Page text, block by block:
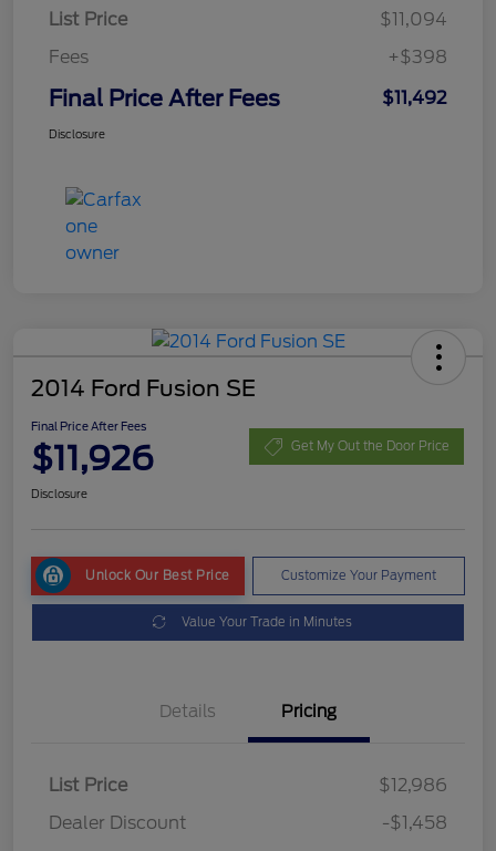
List Price
$11,094
Fees
+$398
Final Price After Fees $11,492
Disclosure
2014 Ford Fusion SE
Final Price After Fees
$11,926 Get My Out the Door Price
Disclosure
Unlock Our Best Price Customize Your Payment
Value Your Trade in Minutes
Details Pricing
List Price
$12,986
Dealer Discount
-$1,458